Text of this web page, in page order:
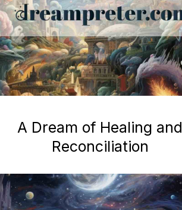
A Dream of Healing and
Reconciliation